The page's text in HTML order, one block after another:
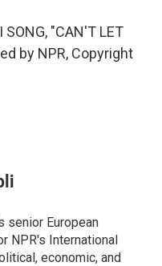
SONG, "CAN'T LET
by NPR, Copyright
senior European
NPR's International
economic, and